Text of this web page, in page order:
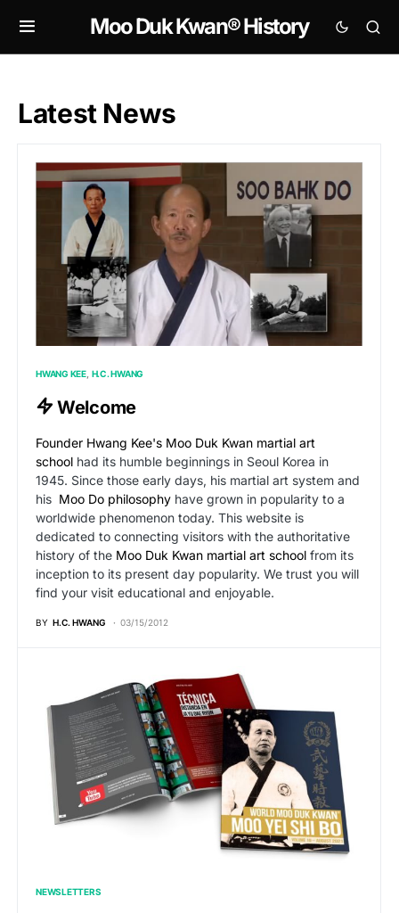
Moo Duk Kwan® History
Latest News
HWANG KEE H.C. HWANG
Welcome
Founder Hwang Kee's Moo Duk Kwan martial art
school had its humble beginnings in Seoul Korea in
1945. Since those early days, his martial art system and
his Moo Do philosophy have grown in popularity to a
worldwide phenomenon today. This website is
dedicated to connecting visitors with the authoritative
history of the Moo Duk Kwan martial art school from its
inception to its present day popularity. We trust you will
find your visit educational and enjoyable.
BY H.C. HWANG 03/15/2012
NEWSLETTERS